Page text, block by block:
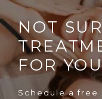
NOT
FOR
Schedule a